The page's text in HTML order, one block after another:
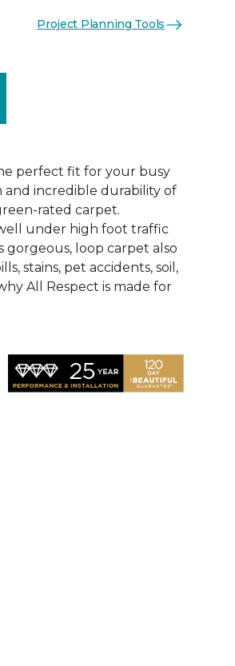
Project Planning Tools
perfect fit for your busy
incredible durability of
rated carpet.
under high foot traffic
gorgeous, loop carpet also
stains, pet accidents, soil,
All Respect is made for